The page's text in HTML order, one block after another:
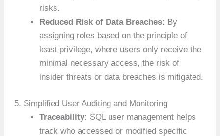
risks.
Reduced Risk of Data Breaches: By
assigning roles based on the principle of
least privilege, where users only receive the
minimal necessary access, the risk of
insider threats or data breaches is mitigated.
5. Simplified User Auditing and Monitoring
Traceability: SQL user management helps
track who accessed or modified specific